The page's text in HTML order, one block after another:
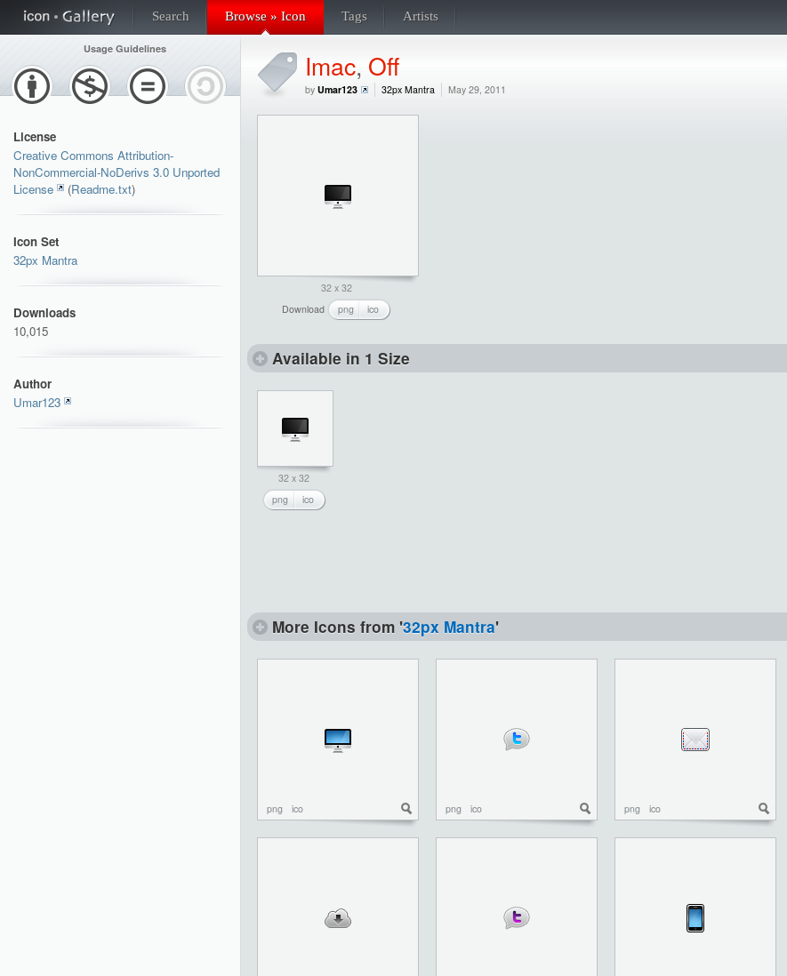
Search Browse » Icon Tags Artists
Usage Guidelines
License
Creative Commons Attribution-
NonCommercial-NoDerivs 3.0 Unported
License
(Readme.txt)
Icon Set
32px Mantra
Downloads
10,015
Author
Umar123
Imac, Off
by Umar123 32px Mantra May 29, 2011
32 x 32
Download
png ico
Available in 1 Size
32 x 32
png
ico
More Icons from '32px Mantra'
png ico png ico png ico